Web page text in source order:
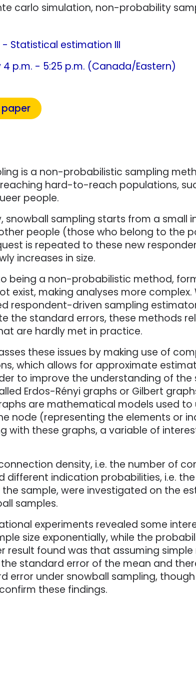
carlo simulation, non-probability
- Statistical estimation III
4 p.m. - 5:25 p.m. (Canada/Eastern)
is a non-probabilistic sampling
hard-to-reach populations,
people.
snowball sampling starts from a small
people (those who belong to the
is repeated to these new
increases in size.
being a non-probabilistic method,
exist, making analyses more
respondent-driven sampling
the standard errors, these methods
are hardly met in practice.
these issues by making use of
which allows for approximate
to improve the understanding of
Erdos-Rényi graphs or Gilbert
are mathematical models used
node (representing the elements or
with these graphs, a variable of
density, i.e. the number of
different indication probabilities, i.e.
sample, were investigated on the
samples.
experiments revealed some
size exponentially, while the
result found was that assuming
standard error of the mean and
error under snowball sampling,
these findings.